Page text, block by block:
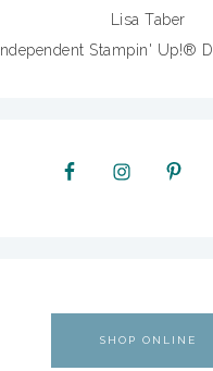
Lisa Taber
Independent Stampin' Up!®
SHOP ONLINE